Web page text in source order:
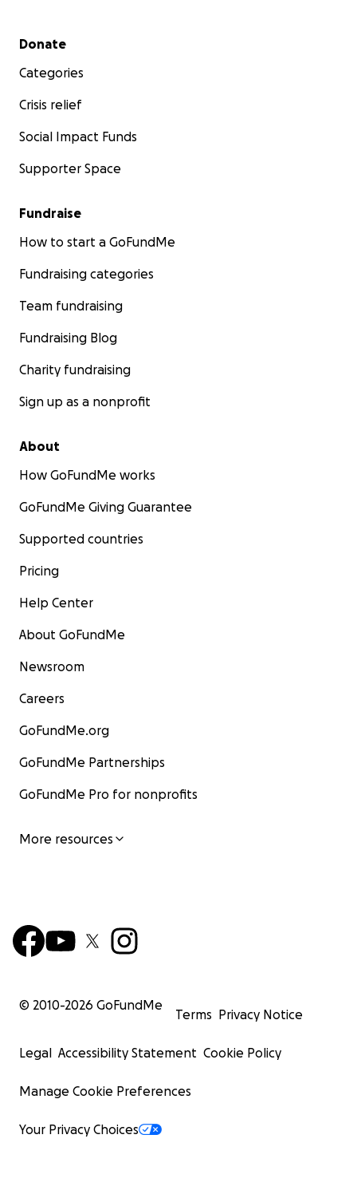
Secondary menu
Donate
Categories
Crisis relief
Social Impact Funds
Supporter Space
Fundraise
How to start a GoFundMe
Fundraising categories
Team fundraising
Fundraising Blog
Charity fundraising
Sign up as a nonprofit
About
How GoFundMe works
GoFundMe Giving Guarantee
Supported countries
Pricing
Help Center
About GoFundMe
Newsroom
Careers
GoFundMe.org
GoFundMe Partnerships
GoFundMe Pro for nonprofits
More resources
© 2010-2026 GoFundMe
Terms Privacy Notice
Legal Accessibility Statement Cookie Policy
Manage Cookie Preferences
Your Privacy Choices